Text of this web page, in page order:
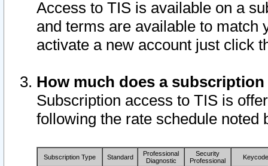
Access to TIS is available on a
and terms are available to match
activate a new account just click
How much does a
Subscription access to TIS is
following the rate schedule noted
Subscription Type Standard
Professional
Diagnostic
Security
Professional
Keycode